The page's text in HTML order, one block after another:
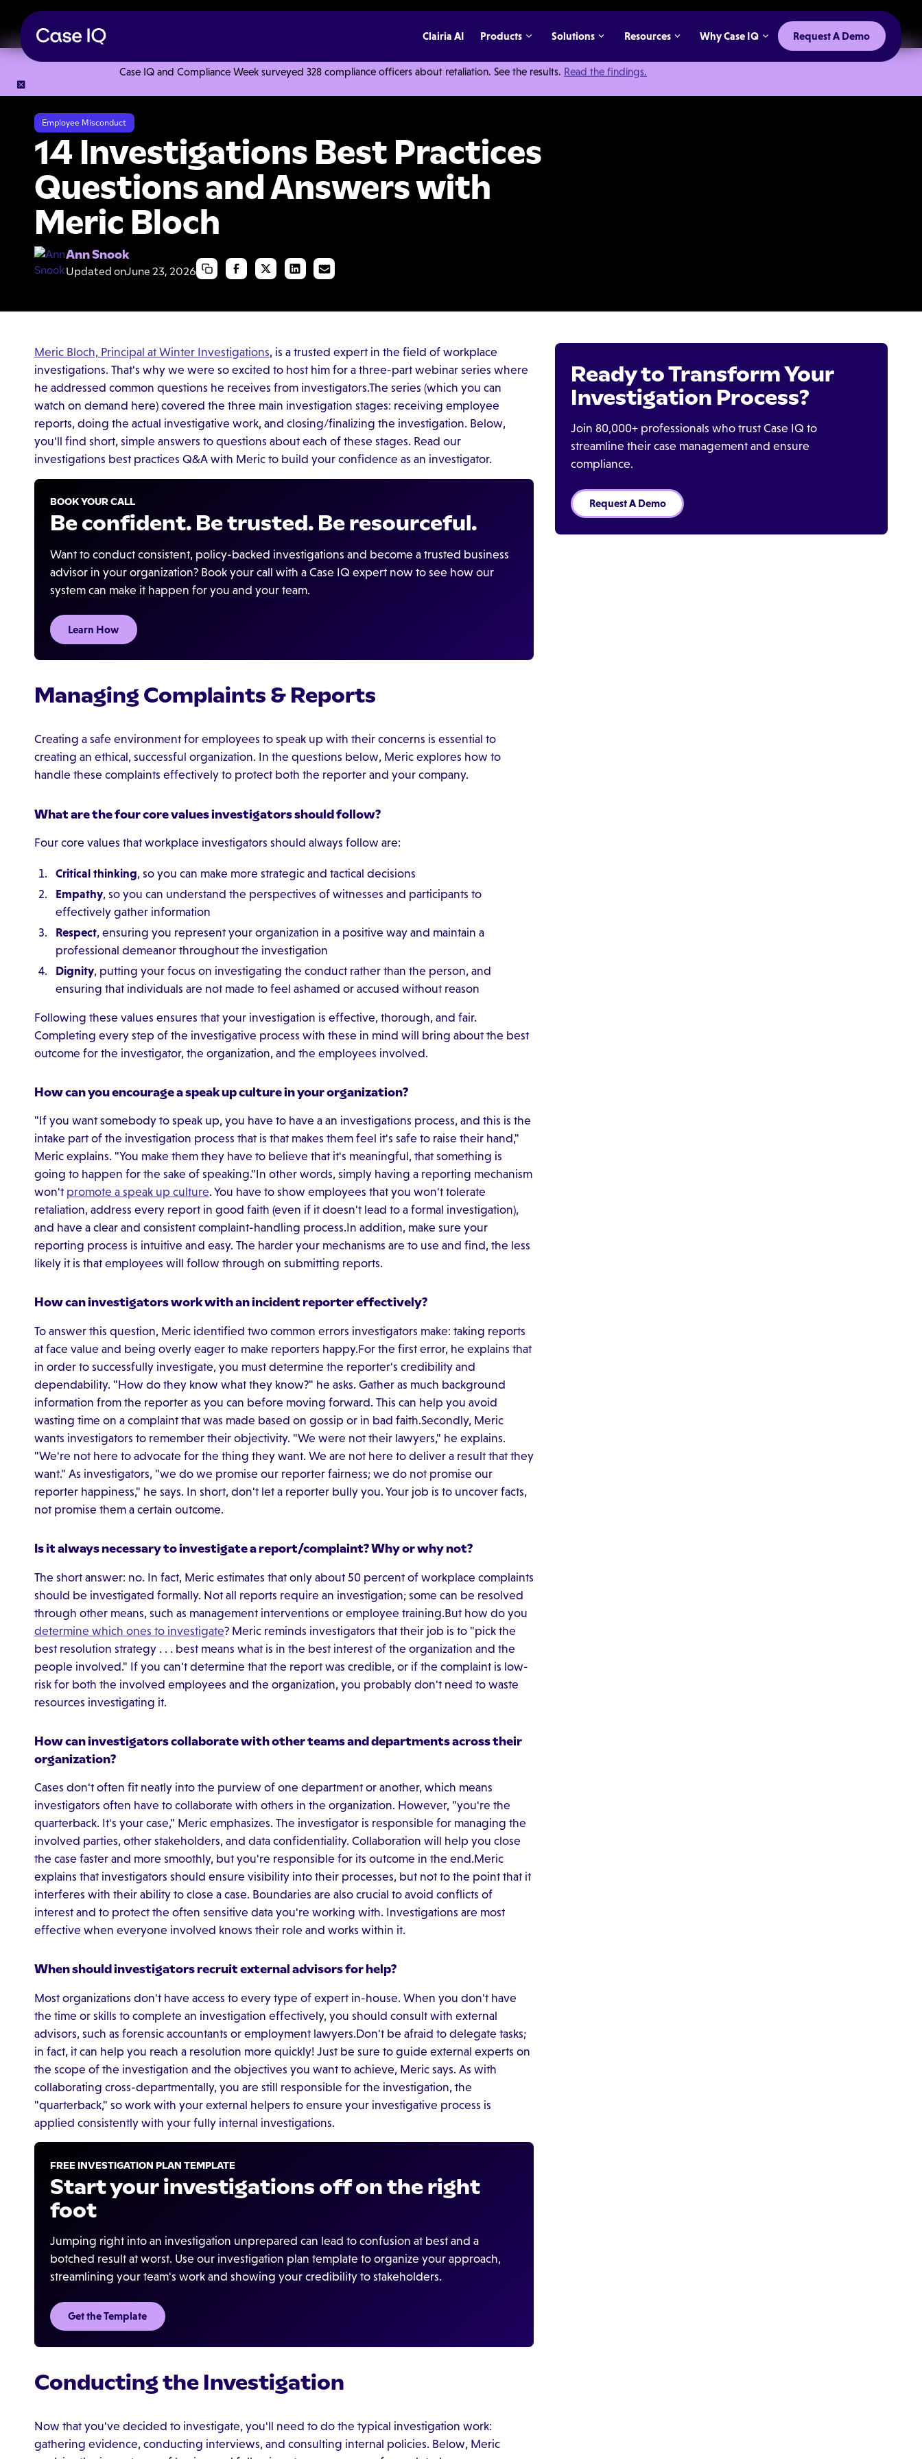
Case IQ and Compliance Week surveyed 328 compliance officers about retaliation. See the results. Read the findings.
Clairia AI Products Solutions Resources Why Case IQ Request A Demo
Employee Misconduct
14 Investigations Best Practices
Questions and Answers with
Meric Bloch
Ann Snook
Updated onJune 23, 2026
Meric Bloch, Principal at Winter Investigations, is a trusted expert in the field of workplace
investigations. That's why we were so excited to host him for a three-part webinar series where
he addressed common questions he receives from investigators.The series (which you can
watch on demand here) covered the three main investigation stages: receiving employee
reports, doing the actual investigative work, and closing/finalizing the investigation. Below,
you'll find short, simple answers to questions about each of these stages. Read our
investigations best practices Q&A with Meric to build your confidence as an investigator.
BOOK YOUR CALL
Be confident. Be trusted. Be resourceful.
Want to conduct consistent, policy-backed investigations and become a trusted business
advisor in your organization? Book your call with a Case IQ expert now to see how our
system can make it happen for you and your team.
Learn How
Managing Complaints & Reports
Creating a safe environment for employees to speak up with their concerns is essential to
creating an ethical, successful organization. In the questions below, Meric explores how to
handle these complaints effectively to protect both the reporter and your company.
What are the four core values investigators should follow?
Four core values that workplace investigators should always follow are:
Critical thinking, so you can make more strategic and tactical decisions
Empathy, so you can understand the perspectives of witnesses and participants to
effectively gather information
Respect, ensuring you represent your organization in a positive way and maintain a
professional demeanor throughout the investigation
Dignity, putting your focus on investigating the conduct rather than the person, and
ensuring that individuals are not made to feel ashamed or accused without reason
Following these values ensures that your investigation is effective, thorough, and fair.
Completing every step of the investigative process with these in mind will bring about the best
outcome for the investigator, the organization, and the employees involved.
How can you encourage a speak up culture in your organization?
"If you want somebody to speak up, you have to have a an investigations process, and this is the
intake part of the investigation process that is that makes them feel it's safe to raise their hand,"
Meric explains. "You make them they have to believe that it's meaningful, that something is
going to happen for the sake of speaking."In other words, simply having a reporting mechanism
won't promote a speak up culture. You have to show employees that you won't tolerate
retaliation, address every report in good faith (even if it doesn't lead to a formal investigation),
and have a clear and consistent complaint-handling process.In addition, make sure your
reporting process is intuitive and easy. The harder your mechanisms are to use and find, the less
likely it is that employees will follow through on submitting reports.
How can investigators work with an incident reporter effectively?
To answer this question, Meric identified two common errors investigators make: taking reports
at face value and being overly eager to make reporters happy.For the first error, he explains that
in order to successfully investigate, you must determine the reporter's credibility and
dependability. "How do they know what they know?" he asks. Gather as much background
information from the reporter as you can before moving forward. This can help you avoid
wasting time on a complaint that was made based on gossip or in bad faith.Secondly, Meric
wants investigators to remember their objectivity. "We were not their lawyers," he explains.
"We're not here to advocate for the thing they want. We are not here to deliver a result that they
want." As investigators, "we do we promise our reporter fairness; we do not promise our
reporter happiness," he says. In short, don't let a reporter bully you. Your job is to uncover facts,
not promise them a certain outcome.
Is it always necessary to investigate a report/complaint? Why or why not?
The short answer: no. In fact, Meric estimates that only about 50 percent of workplace complaints
should be investigated formally. Not all reports require an investigation; some can be resolved
through other means, such as management interventions or employee training.But how do you
determine which ones to investigate? Meric reminds investigators that their job is to "pick the
best resolution strategy . . . best means what is in the best interest of the organization and the
people involved." If you can't determine that the report was credible, or if the complaint is low-
risk for both the involved employees and the organization, you probably don't need to waste
resources investigating it.
How can investigators collaborate with other teams and departments across their
organization?
Cases don't often fit neatly into the purview of one department or another, which means
investigators often have to collaborate with others in the organization. However, "you're the
quarterback. It's your case," Meric emphasizes. The investigator is responsible for managing the
involved parties, other stakeholders, and data confidentiality. Collaboration will help you close
the case faster and more smoothly, but you're responsible for its outcome in the end.Meric
explains that investigators should ensure visibility into their processes, but not to the point that it
interferes with their ability to close a case. Boundaries are also crucial to avoid conflicts of
interest and to protect the often sensitive data you're working with. Investigations are most
effective when everyone involved knows their role and works within it.
When should investigators recruit external advisors for help?
Most organizations don't have access to every type of expert in-house. When you don't have
the time or skills to complete an investigation effectively, you should consult with external
advisors, such as forensic accountants or employment lawyers.Don't be afraid to delegate tasks;
in fact, it can help you reach a resolution more quickly! Just be sure to guide external experts on
the scope of the investigation and the objectives you want to achieve, Meric says. As with
collaborating cross-departmentally, you are still responsible for the investigation, the
"quarterback," so work with your external helpers to ensure your investigative process is
applied consistently with your fully internal investigations.
FREE INVESTIGATION PLAN TEMPLATE
Start your investigations off on the right
foot
Jumping right into an investigation unprepared can lead to confusion at best and a
botched result at worst. Use our investigation plan template to organize your approach,
streamlining your team's work and showing your credibility to stakeholders.
Get the Template
Conducting the Investigation
Now that you've decided to investigate, you'll need to do the typical investigation work:
gathering evidence, conducting interviews, and consulting internal policies. Below, Meric
Ready to Transform Your
Investigation Process?
Join 80,000+ professionals who trust Case IQ to
streamline their case management and ensure
compliance.
Request A Demo